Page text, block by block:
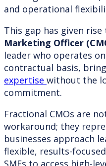
and operational
This gap has given
Marketing Officer
leader who operates
contractual basis,
expertise without the
commitment.
Fractional CMOs are
workaround; they
businesses approach
flexible, results-